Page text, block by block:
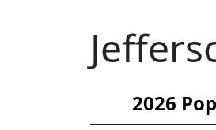
2026